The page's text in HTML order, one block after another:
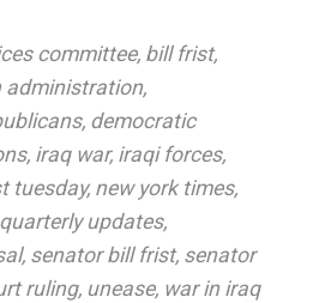
committee, bill frist,
administration,
, democratic
, iraq war, iraqi forces,
tuesday, new york times,
quarterly updates,
, senator bill frist, senator
ruling, unease, war in iraq